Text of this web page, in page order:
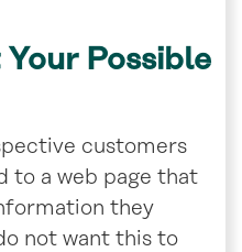
Possible
customers
to a web page that
they
not want this to